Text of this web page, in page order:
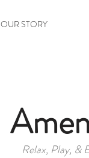
OUR STORY
Relax, Play, &